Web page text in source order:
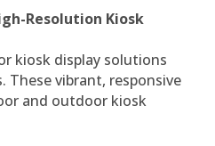
Resolution Kiosk
kiosk display solutions
These vibrant, responsive
and outdoor kiosk